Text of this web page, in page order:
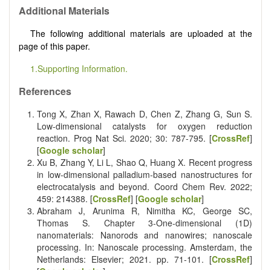
Additional Materials
The following additional materials are uploaded at the
page of this paper.
1.Supporting Information.
References
Tong X, Zhan X, Rawach D, Chen Z, Zhang G, Sun S.
Low-dimensional catalysts for oxygen reduction
reaction. Prog Nat Sci. 2020; 30: 787-795. [CrossRef]
[Google scholar]
Xu B, Zhang Y, Li L, Shao Q, Huang X. Recent progress
in low-dimensional palladium-based nanostructures for
electrocatalysis and beyond. Coord Chem Rev. 2022;
459: 214388. [CrossRef] [Google scholar]
Abraham J, Arunima R, Nimitha KC, George SC,
Thomas S. Chapter 3-One-dimensional (1D)
nanomaterials: Nanorods and nanowires; nanoscale
processing. In: Nanoscale processing. Amsterdam, the
Netherlands: Elsevier; 2021. pp. 71-101. [CrossRef]